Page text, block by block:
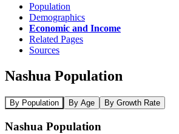
Population
Demographics
Economic and Income
Related Pages
Sources
Nashua Population
By Population By Age By Growth Rate
Nashua Population